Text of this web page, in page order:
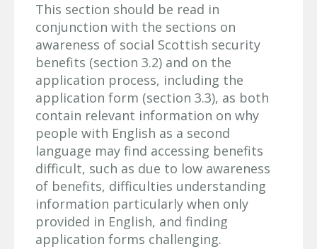
This section should be read in
conjunction with the sections on
awareness of social Scottish security
benefits (section 3.2) and on the
application process, including the
application form (section 3.3), as both
contain relevant information on why
people with English as a second
language may find accessing benefits
difficult, such as due to low awareness
of benefits, difficulties understanding
information particularly when only
provided in English, and finding
application forms challenging.